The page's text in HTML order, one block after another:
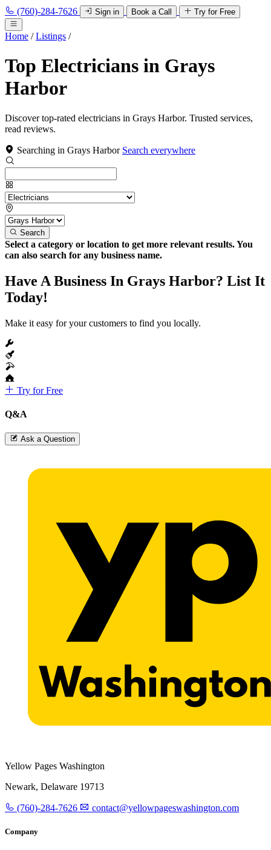
(760)-284-7626 Sign in Book a Call Try for Free
Home / Listings /
Top Electricians in Grays
Harbor
Discover top-rated electricians in Grays Harbor. Trusted services,
read reviews.
Searching in Grays Harbor Search everywhere
Search
Select a category or location to get more relevant results. You
can also search for any business name.
Have A Business In Grays Harbor? List It
Today!
Make it easy for your customers to find you locally.
Try for Free
Q&A
Ask a Question
Yellow Pages Washington
Newark, Delaware 19713
(760)-284-7626 contact@yellowpageswashington.com
Company